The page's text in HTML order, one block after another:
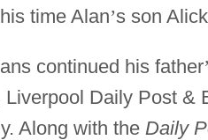
time Alan’s son
continued his father
Liverpool Daily Post &
Along with the Daily